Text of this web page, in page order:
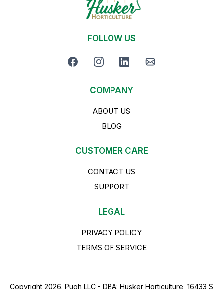
FOLLOW US
COMPANY
ABOUT US
BLOG
CUSTOMER CARE
CONTACT US
SUPPORT
LEGAL
PRIVACY POLICY
TERMS OF SERVICE
Copyright 2026. Pugh LLC - DBA: Husker Horticulture, 16433 S